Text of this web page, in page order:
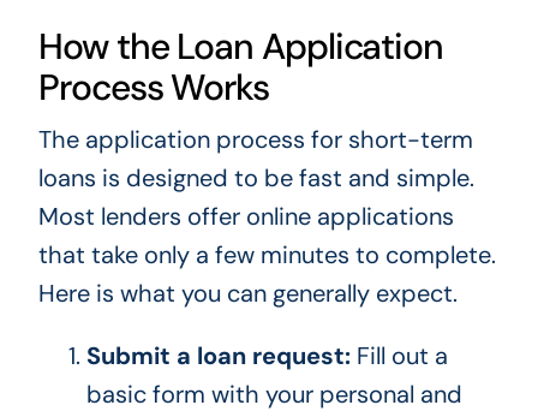
How the Loan Application
Process Works
The application process for short-term
loans is designed to be fast and simple.
Most lenders offer online applications
that take only a few minutes to complete.
Here is what you can generally expect.
Submit a loan request:Fill out a
basic form with your personal and